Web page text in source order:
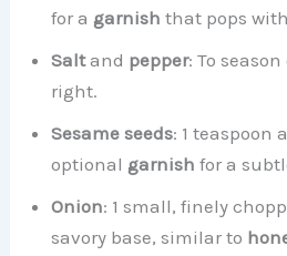
for a garnish that pops
Saltand pepper: To
right.
Sesame seeds: 1 teaspoon
optional garnish for a
Onion: 1 small, finely
savory base, similar to